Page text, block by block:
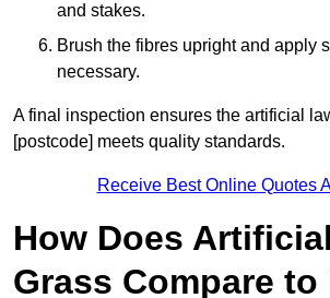
and stakes.
Brush the fibres upright and apply
necessary.
A final inspection ensures the artificial
[postcode] meets quality standards.
Receive Best Online Quotes
How Does
Grass Compare to